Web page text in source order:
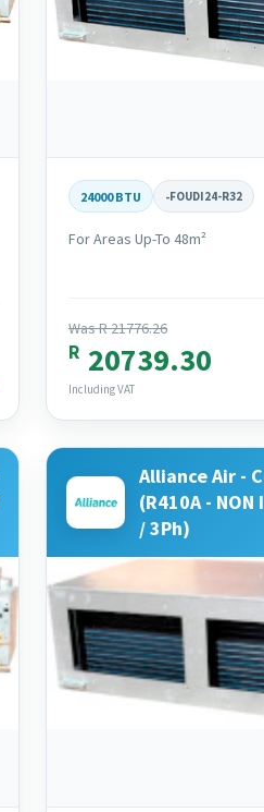
24000 BTU -FOUDI24-R32
For Areas Up-To 48m²
Was R 21776.26
R 20739.30
Including VAT
Alliance Air -
(R410A -
/ 3Ph)